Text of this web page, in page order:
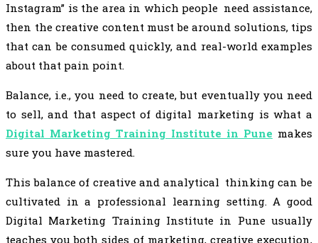
Instagram” is the area in which people need assistance,
then the creative content must be around solutions, tips
that can be consumed quickly, and real-world examples
about that pain point.
Balance, i.e., you need to create, but eventually you need
to sell, and that aspect of digital marketing is what a
Digital Marketing Training Institute in Pune makes
sure you have mastered.
This balance of creative and analytical thinking can be
cultivated in a professional learning setting. A good
Digital Marketing Training Institute in Pune usually
teaches you both sides of marketing, creative execution,